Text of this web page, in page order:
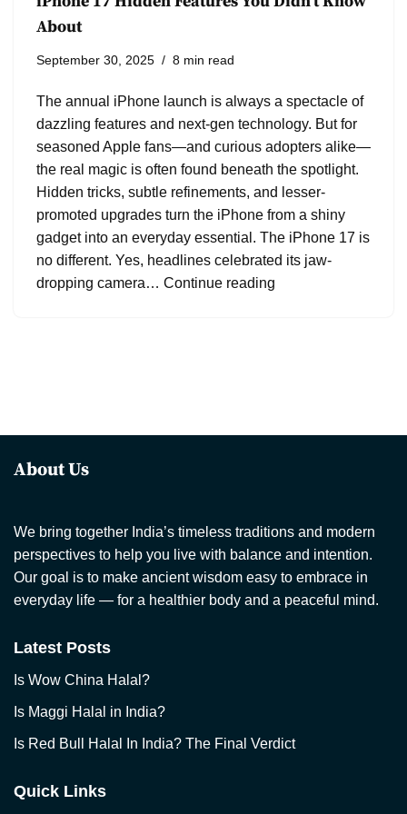
About
September 30, 2025 8 min read
The annual iPhone launch is always a spectacle of
dazzling features and next-gen technology. But for
seasoned Apple fans—and curious adopters alike—
the real magic is often found beneath the spotlight.
Hidden tricks, subtle refinements, and lesser-
promoted upgrades turn the iPhone from a shiny
gadget into an everyday essential. The iPhone 17 is
no different. Yes, headlines celebrated its jaw-
dropping camera… Continue reading
About Us
We bring together India’s timeless traditions and modern
perspectives to help you live with balance and intention.
Our goal is to make ancient wisdom easy to embrace in
everyday life — for a healthier body and a peaceful mind.
Latest Posts
Is Wow China Halal?
Is Maggi Halal in India?
Is Red Bull Halal In India? The Final Verdict
Quick Links